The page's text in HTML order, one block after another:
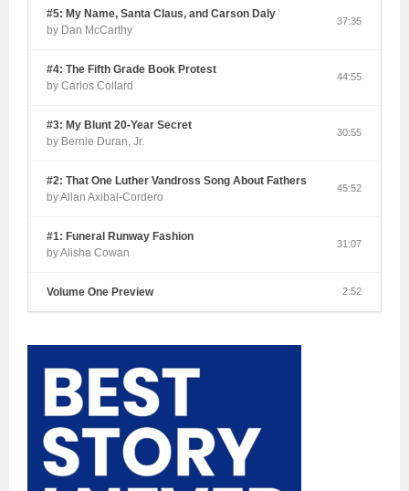
#5: My Name, Santa Claus, and Carson Daly
by Dan McCarthy
37:35
#4: The Fifth Grade Book Protest
by Carlos Collard
44:55
#3: My Blunt 20-Year Secret
by Bernie Duran, Jr.
30:55
#2: That One Luther Vandross Song About Fathers
by Allan Axibal-Cordero
45:52
#1: Funeral Runway Fashion
by Alisha Cowan
31:07
Volume One Preview 2:52